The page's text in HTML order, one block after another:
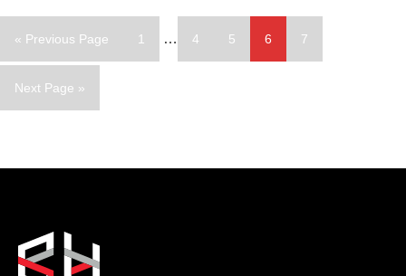
« Go
to
Previous Page Page
1 … Page
4 Page
5 Page
6 Page
7
Go
to
Next Page »